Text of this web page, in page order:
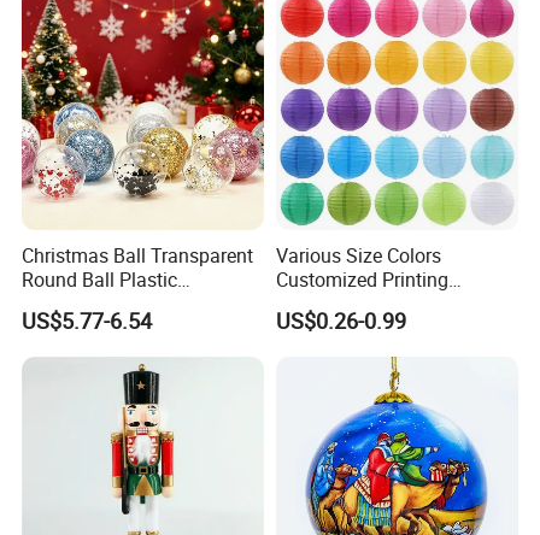
Christmas Ball Transparent
Round Ball Plastic
Christmas Decoration Ball
Pendant Home Decoration
Wholesale
US$5.77-6.54
Various Size Colors
Customized Printing
Chinese Decoration
Christmas Festival Wedding
Paper Lantern
US$0.26-0.99